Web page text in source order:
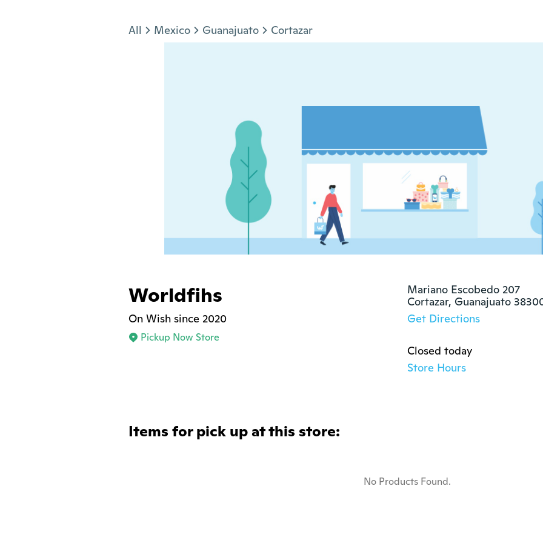
All Mexico Guanajuato Cortazar
Worldfihs
On Wish since 2020
Pickup Now Store
Mariano Escobedo 207
Cortazar, Guanajuato
Get Directions
Closed today
Store Hours
Items for pick up at this store:
No Products Found.